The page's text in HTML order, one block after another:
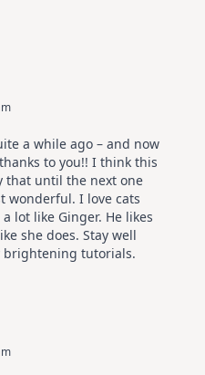
a while ago – and now
to you!! I think this
that until the next one
wonderful. I love cats
lot like Ginger. He likes
she does. Stay well
brightening tutorials.